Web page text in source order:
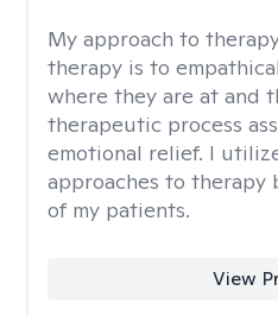
My approach to
therapy is to
where they are at and
therapeutic process
emotional relief. I
approaches to therapy
of my patients.
View